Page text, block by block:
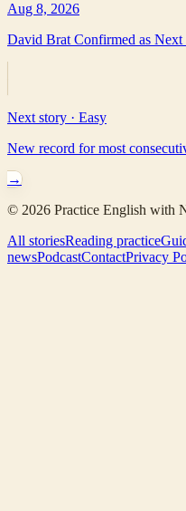
Aug 8, 2026
David Brat Confirmed as Next
Next story · Easy
New record for most
→
© 2026 Practice English with
All storiesReading practice
newsPodcastContactPrivacy